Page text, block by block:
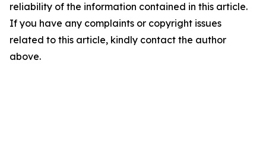
reliability of the information contained in this article.
If you have any complaints or copyright issues
related to this article, kindly contact the author
above.